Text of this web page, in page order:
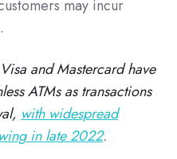
may incur
Visa and Mastercard have
ATMs as transactions
with widespread
in late 2022.